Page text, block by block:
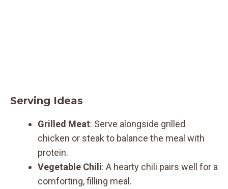
Serving Ideas
Grilled Meat: Serve alongside grilled
chicken or steak to balance the meal with
protein.
Vegetable Chili: A hearty chili pairs well for a
comforting, filling meal.